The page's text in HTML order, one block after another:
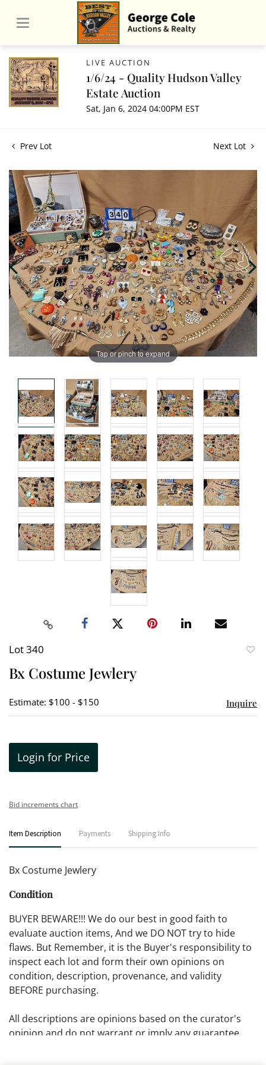
LIVE AUCTION
1/6/24 - Quality Hudson Valley
Estate Auction
Sat, Jan 6, 2024 04:00PM EST
Prev Lot Next Lot
Tap or pinch to expand
Lot 340
Bx Costume Jewlery
Estimate: $100 - $150 Inquire
Login for Price
Bid increments chart
Item Description Payments Shipping Info
Bx Costume Jewlery
Condition
BUYER BEWARE!!! We do our best in good faith to
evaluate auction items, And we DO NOT try to hide
flaws. But Remember, it is the Buyer's responsibility to
inspect each lot and form their own opinions on
condition, description, provenance, and validity
BEFORE purchasing.
All descriptions are opinions based on the curator's
opinion and do not warrant or imply any guarantee.